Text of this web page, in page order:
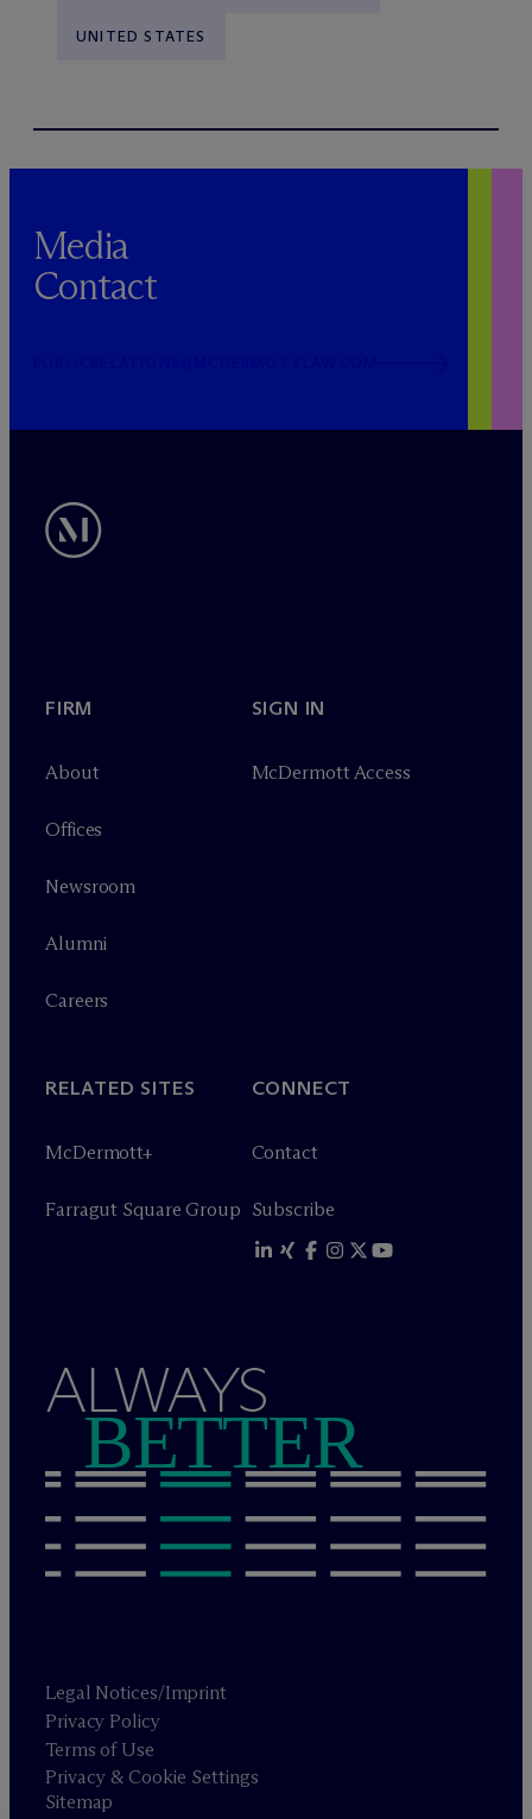
UNITED STATES
Media
Contact
FIRM
About
Offices
Newsroom
Alumni
Careers
SIGN IN
McDermott Access
RELATED SITES
McDermott+
Farragut Square Group
CONNECT
Contact
Subscribe
ALWAYS
BETTER
Legal Notices/Imprint
Privacy Policy
Terms of Use
Privacy & Cookie Settings
Sitemap